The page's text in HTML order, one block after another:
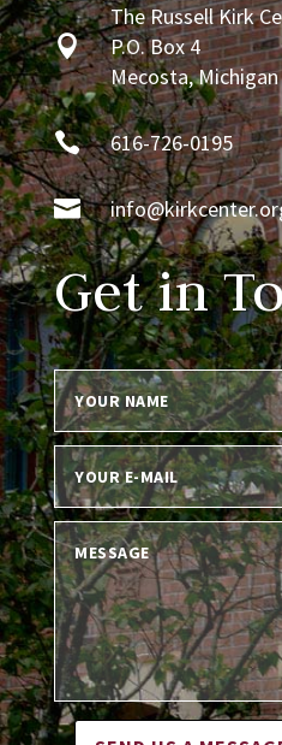

The Russell Kirk
P.O. Box 4
Mecosta, Michigan
 616-726-0195

Get in